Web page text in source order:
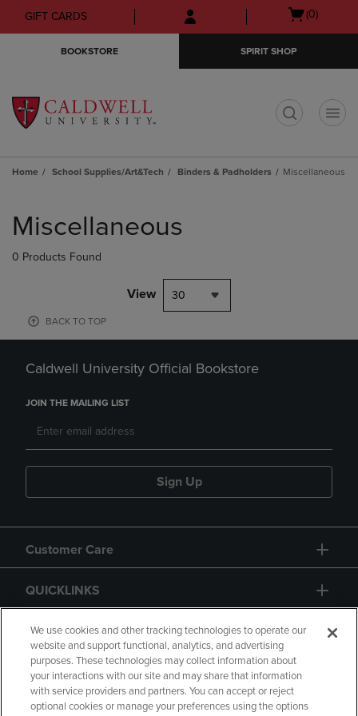
Skip
to
Skip
to
menu
GIFT CARDS
Open
(0)
BOOKSTORE SPIRIT SHOP
Home School Supplies/Art&Tech Binders & Padholders Miscellaneous
products
Miscellaneous
0 Products Found
View 30
BACK TO TOP
Caldwell University Official Bookstore
JOIN THE MAILING LIST
Sign Up
Customer Care
QUICKLINKS
GIFT CARD
We use cookies and other tracking technologies to operate our
website and support functional, analytics, and advertising
purposes. These technologies may collect information about
your interactions with our site and may share that information
with service providers and partners. You can accept or reject
optional cookies or manage your preferences using the options